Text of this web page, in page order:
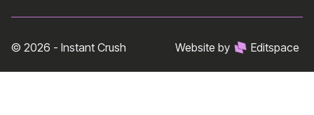
© 2026 - Instant Crush Website by Editspace